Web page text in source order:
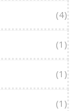
(4)
(1)
(1)
(1)